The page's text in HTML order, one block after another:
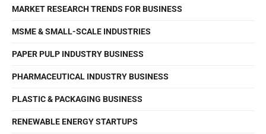
MARKET RESEARCH TRENDS FOR BUSINESS
MSME & SMALL-SCALE INDUSTRIES
PAPER PULP INDUSTRY BUSINESS
PHARMACEUTICAL INDUSTRY BUSINESS
PLASTIC & PACKAGING BUSINESS
RENEWABLE ENERGY STARTUPS